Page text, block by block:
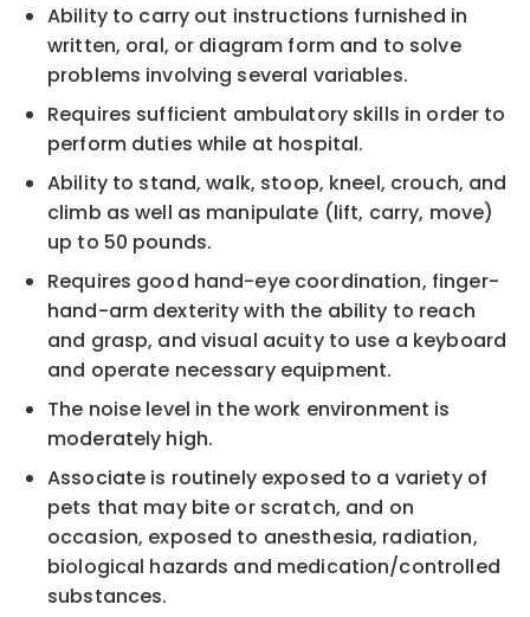
Ability to carry out instructions furnished in
written, oral, or diagram form and to solve
problems involving several variables.
Requires sufficient ambulatory skills in order to
perform duties while at hospital.
Ability to stand, walk, stoop, kneel, crouch, and
climb as well as manipulate (lift, carry, move)
up to 50 pounds.
Requires good hand-eye coordination, finger-
hand-arm dexterity with the ability to reach
and grasp, and visual acuity to use a keyboard
and operate necessary equipment.
The noise level in the work environment is
moderately high.
Associate is routinely exposed to a variety of
pets that may bite or scratch, and on
occasion, exposed to anesthesia, radiation,
biological hazards and medication/controlled
substances.